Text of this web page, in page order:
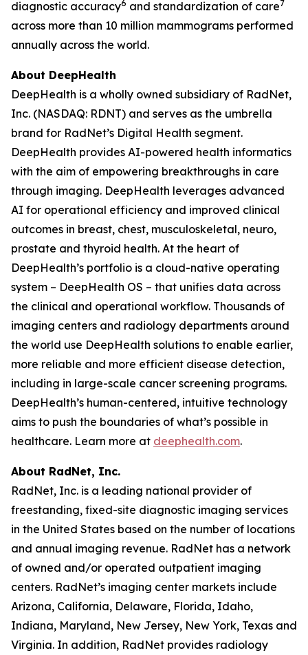
diagnostic accuracy6 and standardization of care7
across more than 10 million mammograms performed
annually across the world.
About DeepHealth
DeepHealth is a wholly owned subsidiary of RadNet,
Inc. (NASDAQ: RDNT) and serves as the umbrella
brand for RadNet’s Digital Health segment.
DeepHealth provides AI-powered health informatics
with the aim of empowering breakthroughs in care
through imaging. DeepHealth leverages advanced
AI for operational efficiency and improved clinical
outcomes in breast, chest, musculoskeletal, neuro,
prostate and thyroid health. At the heart of
DeepHealth’s portfolio is a cloud-native operating
system – DeepHealth OS – that unifies data across
the clinical and operational workflow. Thousands of
imaging centers and radiology departments around
the world use DeepHealth solutions to enable earlier,
more reliable and more efficient disease detection,
including in large-scale cancer screening programs.
DeepHealth’s human-centered, intuitive technology
aims to push the boundaries of what’s possible in
healthcare. Learn more at deephealth.com.
About RadNet, Inc.
RadNet, Inc. is a leading national provider of
freestanding, fixed-site diagnostic imaging services
in the United States based on the number of locations
and annual imaging revenue. RadNet has a network
of owned and/or operated outpatient imaging
centers. RadNet’s imaging center markets include
Arizona, California, Delaware, Florida, Idaho,
Indiana, Maryland, New Jersey, New York, Texas and
Virginia. In addition, RadNet provides radiology